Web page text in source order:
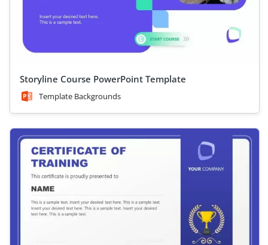
Storyline Course PowerPoint Template
Template Backgrounds